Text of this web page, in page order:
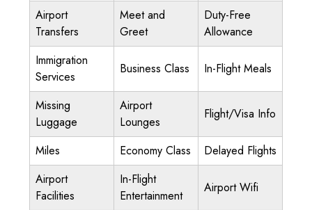
Airport
Transfers
Meet and
Greet
Duty-Free
Allowance
Immigration
Services
Business Class In-Flight Meals
Missing
Luggage
Airport
Lounges
Flight/Visa Info
Miles Economy Class
Delayed Flights
Airport
Facilities
In-Flight
Entertainment
Airport Wifi